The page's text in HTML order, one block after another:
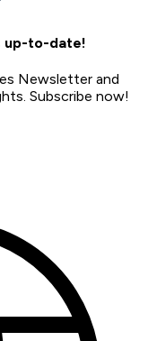
up-to-date!
Newsletter and
Subscribe now!